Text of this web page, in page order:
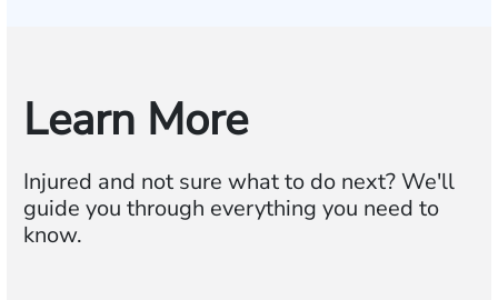
Learn More
Injured and not sure what to do next? We'll
guide you through everything you need to
know.